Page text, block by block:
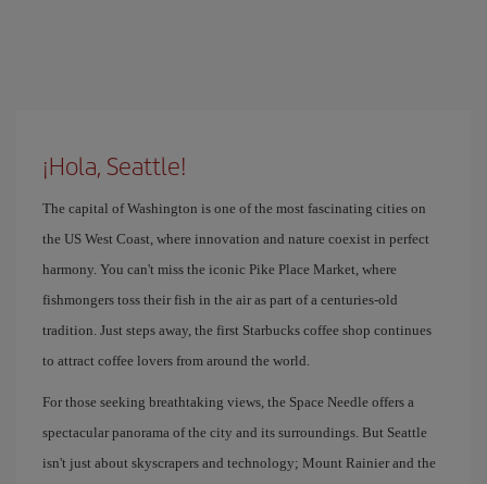
¡Hola, Seattle!
The capital of Washington is one of the most fascinating cities on
the US West Coast, where innovation and nature coexist in perfect
harmony. You can't miss the iconic Pike Place Market, where
fishmongers toss their fish in the air as part of a centuries-old
tradition. Just steps away, the first Starbucks coffee shop continues
to attract coffee lovers from around the world.
For those seeking breathtaking views, the Space Needle offers a
spectacular panorama of the city and its surroundings. But Seattle
isn't just about skyscrapers and technology; Mount Rainier and the